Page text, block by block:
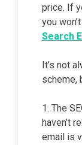
price. If
you
Search
It’s not
scheme,
1. The
haven’t
email is